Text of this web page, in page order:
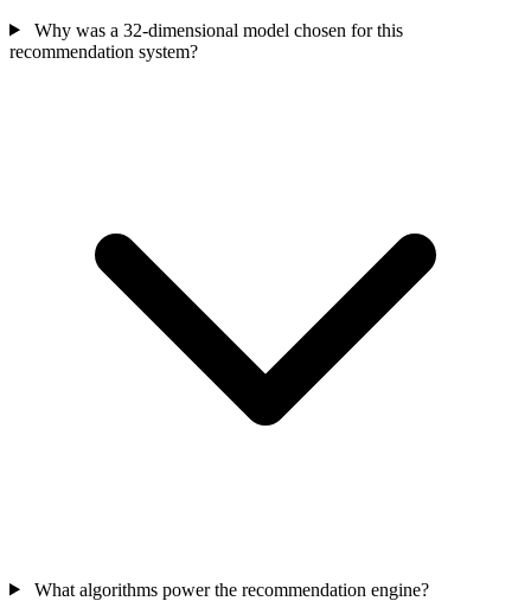
Why was a 32-dimensional model chosen for this
recommendation system?
What algorithms power the recommendation engine?